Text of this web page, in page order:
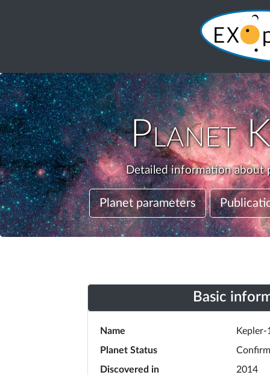
Planet
Detailed information about
Planet parameters
Basic
Name
Kepler-
Planet Status
Discovered in
2014